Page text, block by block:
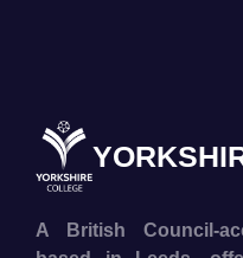
A British Council-